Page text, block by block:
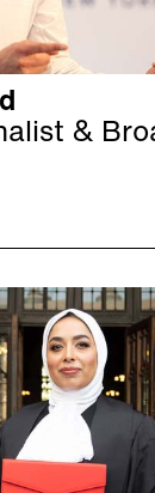
&